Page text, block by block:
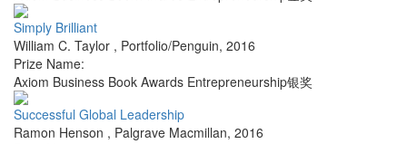
Simply Brilliant
William C. Taylor , Portfolio/Penguin, 2016
Prize Name:
Axiom Business Book Awards Entrepreneurship银奖
Successful Global Leadership
Ramon Henson , Palgrave Macmillan, 2016